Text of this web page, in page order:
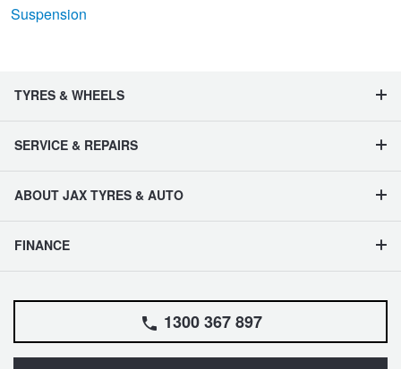
Suspension
TYRES & WHEELS
SERVICE & REPAIRS
ABOUT JAX TYRES & AUTO
FINANCE
1300 367 897